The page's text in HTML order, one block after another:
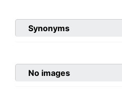
Synonyms
No images